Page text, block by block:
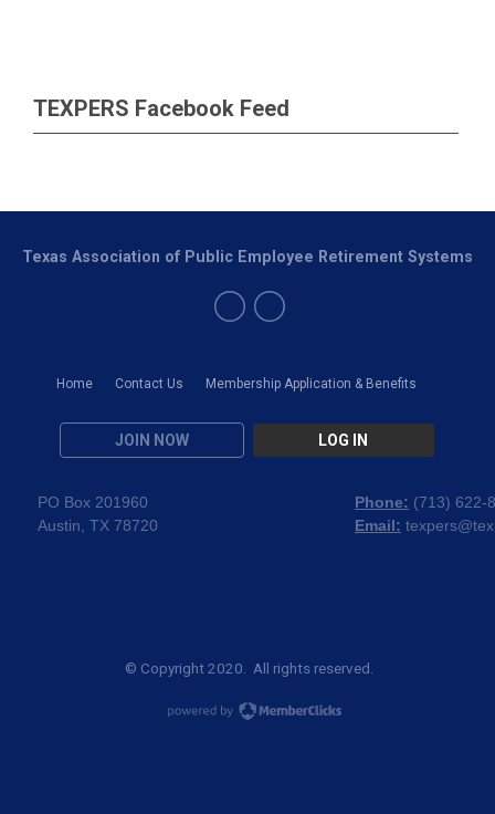
TEXPERS Facebook Feed
Home Contact Us Membership Application & Benefits
JOIN NOW LOG IN
Texas Association of Public Employee Retirement Systems
PO Box 201960
Austin, TX 78720
Phone: (713) 622-
Email:
© Copyright 2020. All rights reserved.